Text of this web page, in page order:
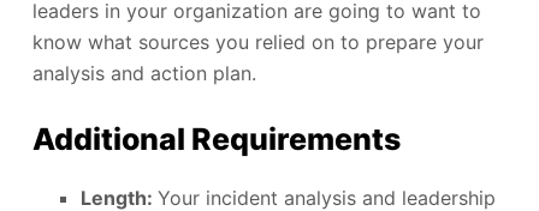
leaders in your organization are going to want to
know what sources you relied on to prepare your
analysis and action plan.
Additional Requirements
Length: Your incident analysis and leadership